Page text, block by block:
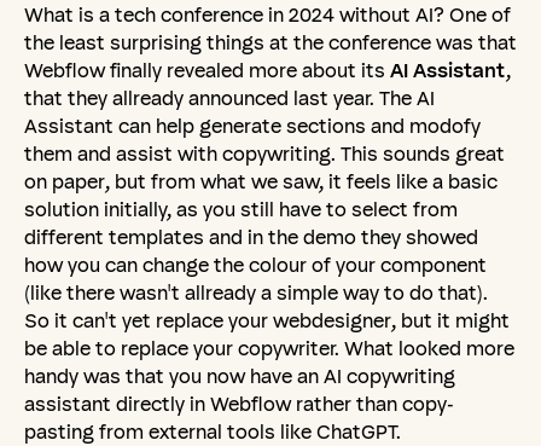
What is a tech conference in 2024 without AI? One of
the least surprising things at the conference was that
Webflow finally revealed more about its AI Assistant,
that they allready announced last year. The AI
Assistant can help generate sections and modofy
them and assist with copywriting. This sounds great
on paper, but from what we saw, it feels like a basic
solution initially, as you still have to select from
different templates and in the demo they showed
how you can change the colour of your component
(like there wasn't allready a simple way to do that).
So it can't yet replace your webdesigner, but it might
be able to replace your copywriter. What looked more
handy was that you now have an AI copywriting
assistant directly in Webflow rather than copy-
pasting from external tools like ChatGPT.